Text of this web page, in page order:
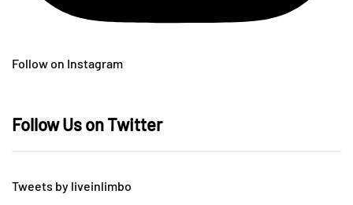
Follow on Instagram
Follow Us on Twitter
Tweets by liveinlimbo